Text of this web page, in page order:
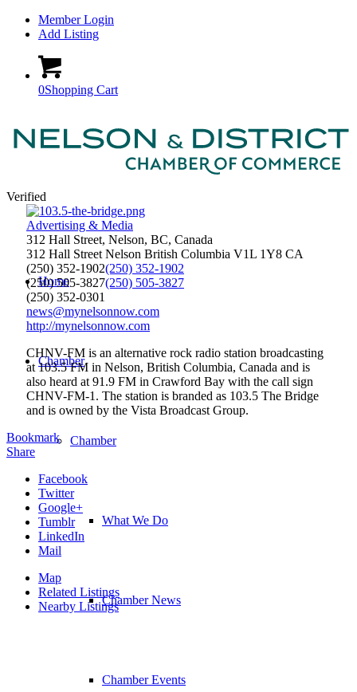
Member Login
Add Listing
0Shopping Cart
Home
Chamber
Chamber
What We Do
Chamber News
Chamber Events
Verified
Advertising & Media
312 Hall Street, Nelson, BC, Canada
312 Hall Street Nelson British Columbia V1L 1Y8 CA
(250) 352-1902(250) 352-1902
(250) 505-3827(250) 505-3827
(250) 352-0301
news@mynelsonnow.com
http://mynelsonnow.com
CHNV-FM is an alternative rock radio station broadcasting
at 103.5 FM in Nelson, British Columbia, Canada and is
also heard at 91.9 FM in Crawford Bay with the call sign
CHNV-FM-1. The station is branded as 103.5 The Bridge
and is owned by the Vista Broadcast Group.
Bookmark
Share
Facebook
Twitter
Google+
Tumblr
LinkedIn
Mail
Map
Related Listings
Nearby Listings